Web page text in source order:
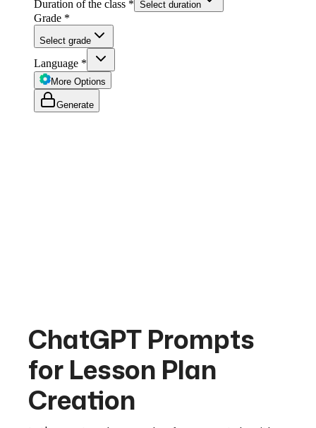
ChatGPT Prompts
for Lesson Plan
Creation